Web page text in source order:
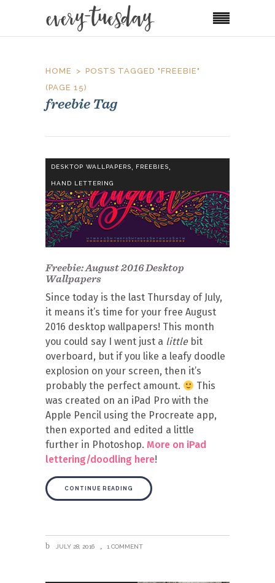
HOME
POSTS TAGGED "FREEBIE"
(PAGE 15)
freebie Tag
DESKTOP WALLPAPERS, FREEBIES,
HAND LETTERING
Freebie: August 2016 Desktop
Wallpapers
Since today is the last Thursday of July,
it means it’s time for your free August
2016 desktop wallpapers! This month
you could say I went just a littlebit
overboard, but if you like a leafy doodle
explosion on your screen, then it’s
probably the perfect amount.
This
was created on an iPad Pro with the
Apple Pencil using the Procreate app,
then exported and edited a little
further in Photoshop. More on iPad
lettering/doodling here!
CONTINUE READING
JULY 28, 2016 1 COMMENT